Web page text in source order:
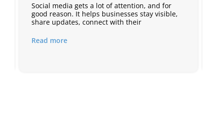
Social media gets a lot of attention, and for
good reason. It helps businesses stay visible,
share updates, connect with their
Read more